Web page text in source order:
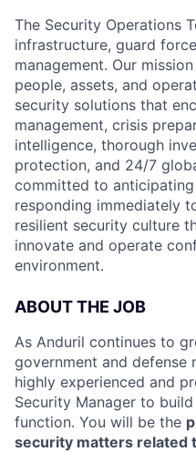
The Security Operations
infrastructure, guard
management. Our
people, assets, and
security solutions that
management, crisis
intelligence, thorough
protection, and 24/7
committed to
responding immediately
resilient security culture
innovate and operate
environment.
ABOUT THE JOB
As Anduril continues to
government and defense
highly experienced and
Security Manager to
function. You will be the
security matters related